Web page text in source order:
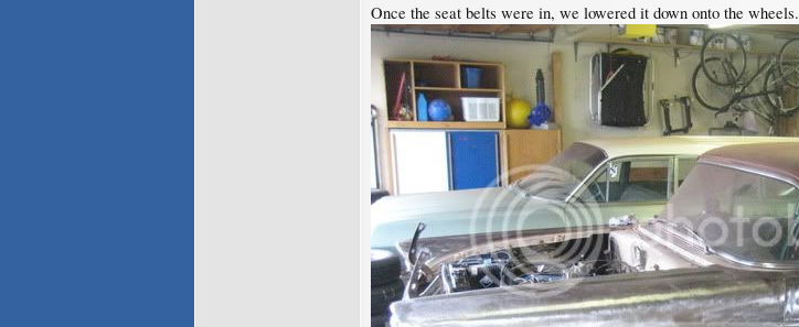
Once the seat belts were in, we lowered it down onto the wheels.